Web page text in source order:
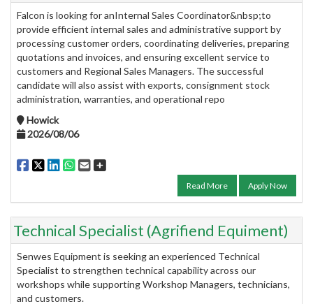
Falcon is looking for anInternal Sales Coordinator&nbsp;to
provide efficient internal sales and administrative support by
processing customer orders, coordinating deliveries, preparing
quotations and invoices, and ensuring excellent service to
customers and Regional Sales Managers. The successful
candidate will also assist with exports, consignment stock
administration, warranties, and operational repo
Howick
2026/08/06
Read More Apply Now
Technical Specialist (Agrifiend Equiment)
Senwes Equipment is seeking an experienced Technical
Specialist to strengthen technical capability across our
workshops while supporting Workshop Managers, technicians,
and customers.